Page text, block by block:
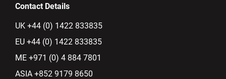
Contact Details
UK +44 (0) 1422 833835
EU +44 (0) 1422 833835
ME +971 (0) 4 884 7801
ASIA +852 9179 8650